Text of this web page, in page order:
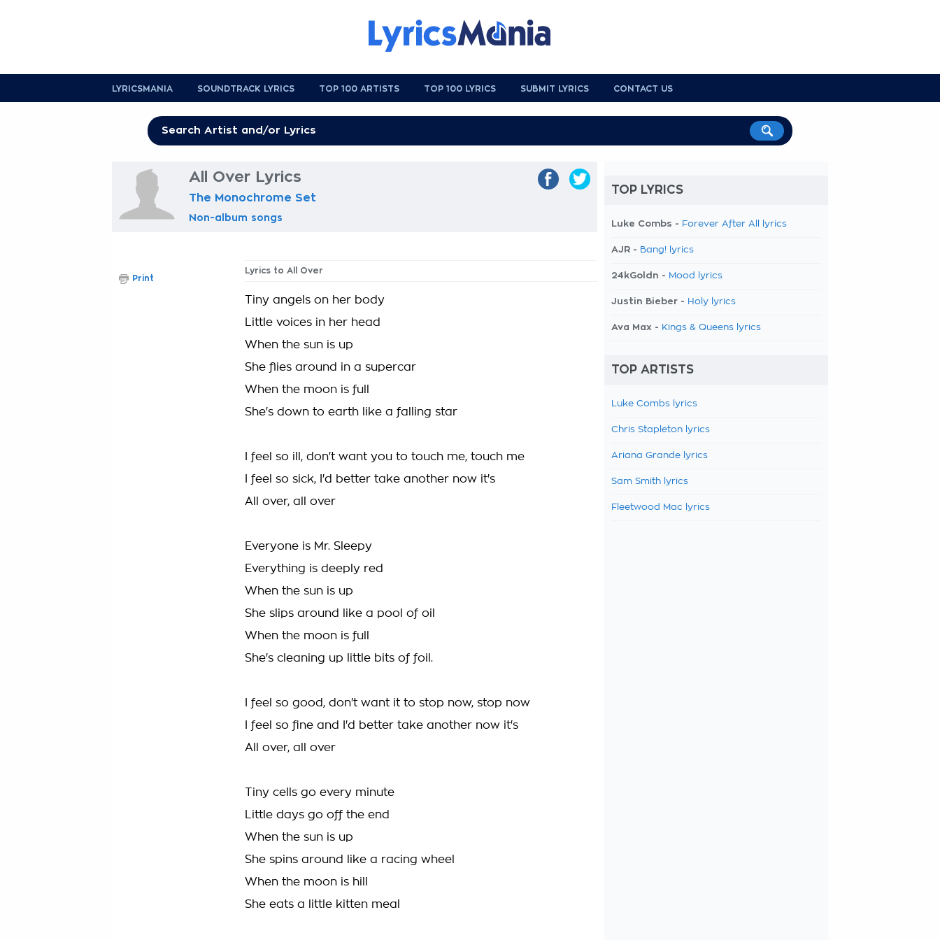
LYRICSMANIA SOUNDTRACK LYRICS TOP 100 ARTISTS TOP 100 LYRICS SUBMIT LYRICS CONTACT US
All Over Lyrics
The Monochrome Set
Non-album songs
Lyrics to All Over
Tiny angels on her body
Little voices in her head
When the sun is up
She flies around in a supercar
When the moon is full
She's down to earth like a falling star
I feel so ill, don't want you to touch me, touch me
I feel so sick, I'd better take another now it's
All over, all over
Everyone is Mr. Sleepy
Everything is deeply red
When the sun is up
She slips around like a pool of oil
When the moon is full
She's cleaning up little bits of foil.
I feel so good, don't want it to stop now, stop now
I feel so fine and I'd better take another now it's
All over, all over
Tiny cells go every minute
Little days go off the end
When the sun is up
She spins around like a racing wheel
When the moon is hill
She eats a little kitten meal
Print
TOP LYRICS
Luke Combs - Forever After All lyrics
AJR - Bang! lyrics
24kGoldn - Mood lyrics
Justin Bieber - Holy lyrics
Ava Max - Kings & Queens lyrics
TOP ARTISTS
Luke Combs lyrics
Chris Stapleton lyrics
Ariana Grande lyrics
Sam Smith lyrics
Fleetwood Mac lyrics